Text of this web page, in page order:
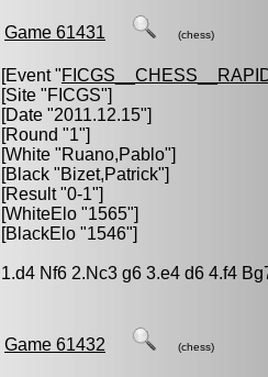
Game 61431 (chess)
[Event "
[Site "FICGS"]
[Date "2011.12.15"]
[Round "1"]
[White "Ruano,Pablo"]
[Black "Bizet,Patrick"]
[Result "0-1"]
[WhiteElo "1565"]
[BlackElo "1546"]
1.d4 Nf6 2.Nc3 g6 3.e4 d6 4.f4
Game 61432 (chess)